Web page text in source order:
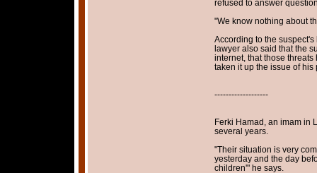
refused to answer
"We know nothing about
According to the
lawyer also said that the
internet, that those
taken it up the issue of
-------------------
Ferki Hamad, an imam in
several years.
"Their situation is very
yesterday and the day
children'" he says.